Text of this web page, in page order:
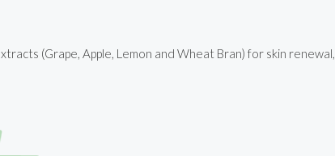
(Grape, Apple, Lemon and Wheat Bran) for skin renewal,